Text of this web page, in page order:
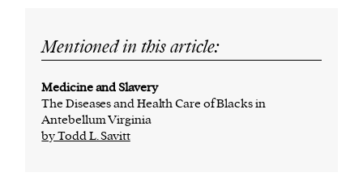
Mentioned in this article:
Medicine and Slavery
The Diseases and Health Care of Blacks in
Antebellum Virginia
by Todd L. Savitt